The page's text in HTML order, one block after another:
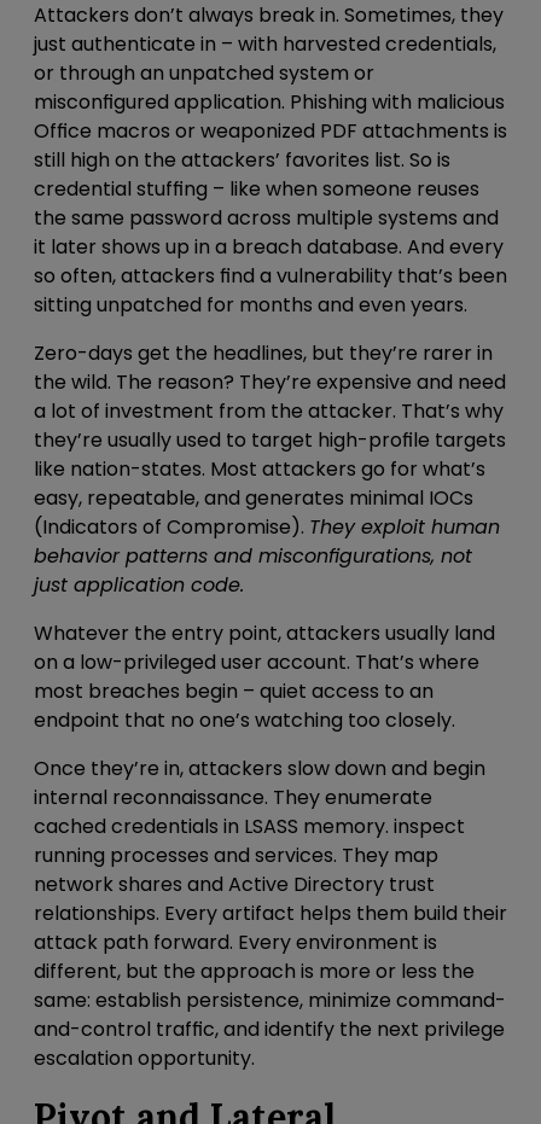
Attackers don’t always break in. Sometimes, they
just authenticate in – with harvested credentials,
or through an unpatched system or
misconfigured application. Phishing with malicious
Office macros or weaponized PDF attachments is
still high on the attackers’ favorites list. So is
credential stuffing – like when someone reuses
the same password across multiple systems and
it later shows up in a breach database. And every
so often, attackers find a vulnerability that’s been
sitting unpatched for months and even years.
Zero-days get the headlines, but they’re rarer in
the wild. The reason? They’re expensive and need
a lot of investment from the attacker. That’s why
they’re usually used to target high-profile targets
like nation-states. Most attackers go for what’s
easy, repeatable, and generates minimal IOCs
(Indicators of Compromise). Theyexploit human
behavior patterns and misconfigurations, not
just application code.
Whatever the entry point, attackers usually land
on a low-privileged user account. That’s where
most breaches begin – quiet access to an
endpoint that no one’s watching too closely.
Once they’re in, attackers slow down and begin
internal reconnaissance. Theyenumerate
cached credentials in LSASS memory. inspect
running processes and services. They map
network shares and Active Directory trust
relationships. Every artifact helps them build their
attack path forward. Every environment is
different, but the approach is more or less the
same: establish persistence, minimize command-
and-control traffic, and identify the next privilege
escalation opportunity.